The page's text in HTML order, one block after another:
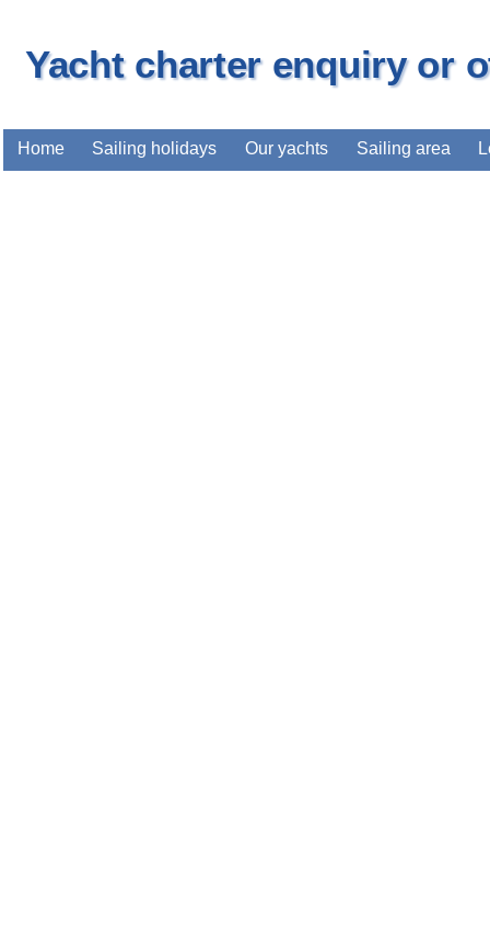
Yacht charter enquiry or
Home Sailing holidays Our yachts Sailing area